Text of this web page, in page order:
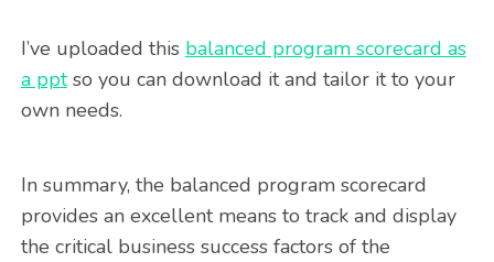
I’ve uploaded this balanced program scorecard as
a pptso you can download it and tailor it to your
own needs.
In summary, the balanced program scorecard
provides an excellent means to track and display
the critical business success factors of the